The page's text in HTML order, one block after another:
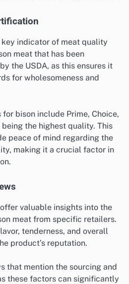
indicator of meat quality
meat that has been
the USDA, as this ensures it
for wholesomeness and
for bison include Prime, Choice,
the highest quality. This
peace of mind regarding the
making it a crucial factor in
valuable insights into the
meat from specific retailers.
tenderness, and overall
product’s reputation.
that mention the sourcing and
these factors can significantly